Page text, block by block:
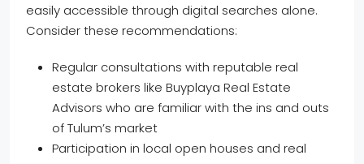
easily accessible through digital searches alone.
Consider these recommendations:
Regular consultations with reputable real
estate brokers like Buyplaya Real Estate
Advisors who are familiar with the ins and outs
of Tulum’s market
Participation in local open houses and real